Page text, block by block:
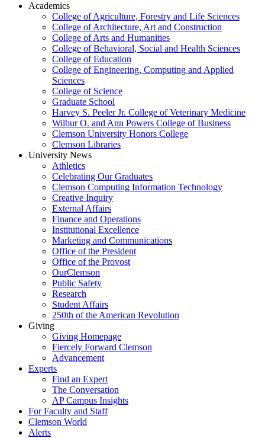
Academics
College of Agriculture, Forestry and Life Sciences
College of Architecture, Art and Construction
College of Arts and Humanities
College of Behavioral, Social and Health Sciences
College of Education
College of Engineering, Computing and Applied
Sciences
College of Science
Graduate School
Harvey S. Peeler Jr. College of Veterinary Medicine
Wilbur O. and Ann Powers College of Business
Clemson University Honors College
Clemson Libraries
University News
Athletics
Celebrating Our Graduates
Clemson Computing Information Technology
Creative Inquiry
External Affairs
Finance and Operations
Institutional Excellence
Marketing and Communications
Office of the President
Office of the Provost
OurClemson
Public Safety
Research
Student Affairs
250th of the American Revolution
Giving
Giving Homepage
Fiercely Forward Clemson
Advancement
Experts
Find an Expert
The Conversation
AP Campus Insights
For Faculty and Staff
Clemson World
Alerts